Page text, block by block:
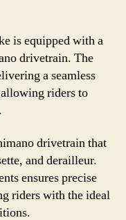
is equipped with a
drivetrain. The
a seamless
riders to
drivetrain that
and derailleur.
ensures precise
riders with the ideal